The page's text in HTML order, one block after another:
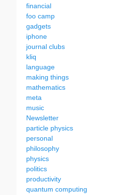
financial
foo camp
gadgets
iphone
journal clubs
kliq
language
making things
mathematics
meta
music
Newsletter
particle physics
personal
philosophy
physics
politics
productivity
quantum computing